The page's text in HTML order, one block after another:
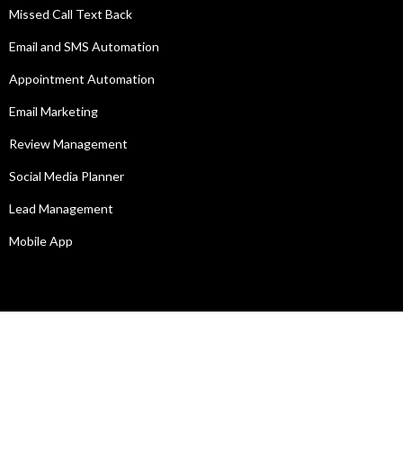
Missed Call Text Back
Email and SMS Automation
Appointment Automation
Email Marketing
Review Management
Social Media Planner
Lead Management
Mobile App